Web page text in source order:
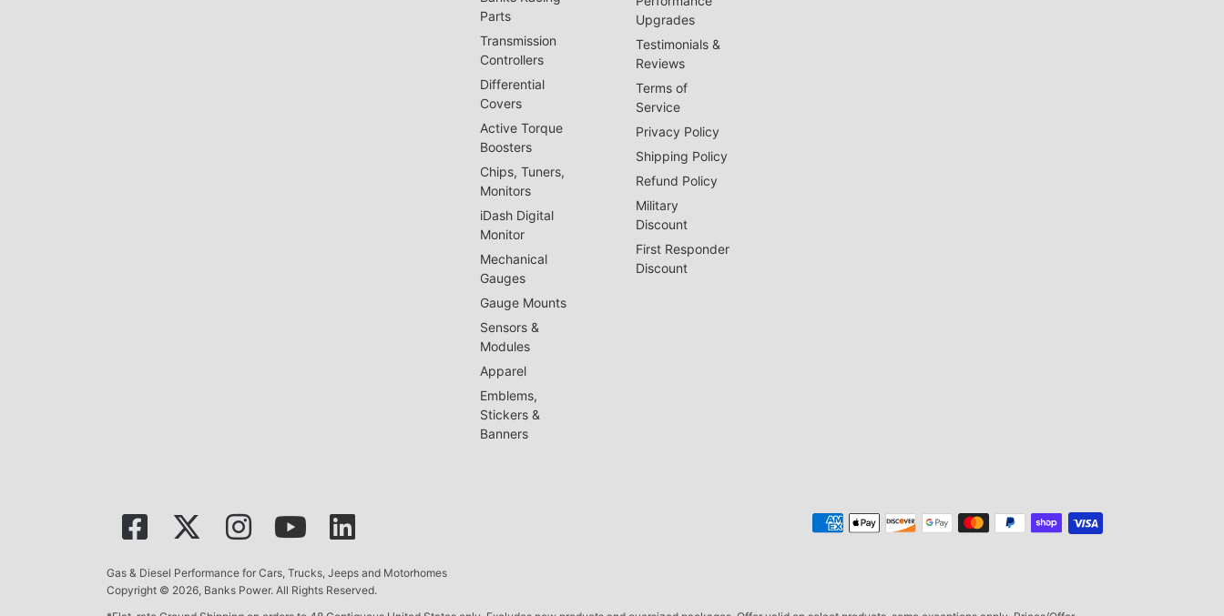
Parts
Transmission
Controllers
Differential
Covers
Active Torque
Boosters
Chips, Tuners,
Monitors
iDash Digital
Monitor
Mechanical
Gauges
Gauge Mounts
Sensors &
Modules
Apparel
Emblems,
Stickers &
Banners
Upgrades
Testimonials &
Reviews
Terms of
Service
Privacy Policy
Shipping Policy
Refund Policy
Military
Discount
First Responder
Discount
Gas & Diesel Performance for Cars, Trucks, Jeeps and Motorhomes
Copyright © 2026, Banks Power. All Rights Reserved.